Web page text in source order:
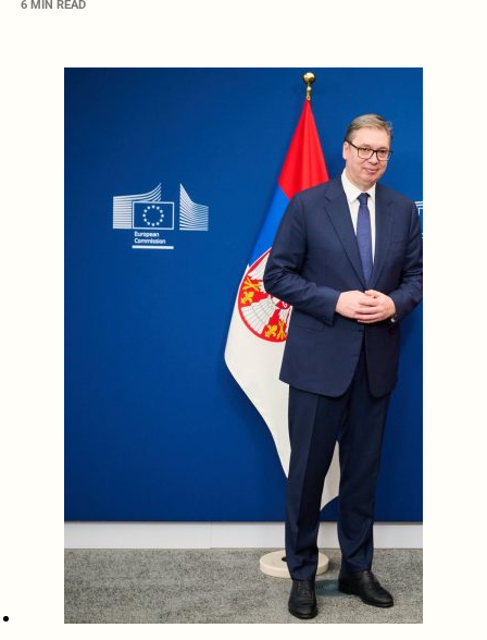
6 MIN READ